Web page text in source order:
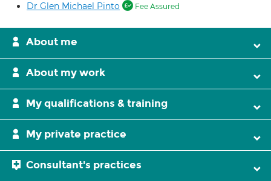
Dr Glen Michael Pinto Fee Assured
About me
About my work
My qualifications & training
My private practice
Consultant's practices